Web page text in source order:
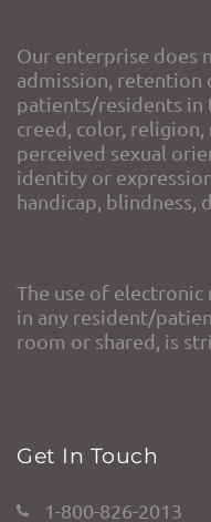
Our enterprise does
admission, retention
patients/residents in
creed, color,
perceived sexual
identity or
handicap, blindness,
The use of
in any resident/
room or shared, is
Get In Touch
1-800-826-2013